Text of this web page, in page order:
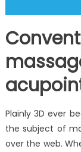
Plainly 3D ever
the subject of
over the web.